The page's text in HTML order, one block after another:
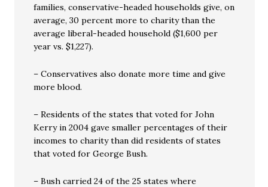
families, conservative-headed households give, on
average, 30 percent more to charity than the
average liberal-headed household ($1,600 per
year vs. $1,227).
– Conservatives also donate more time and give
more blood.
– Residents of the states that voted for John
Kerry in 2004 gave smaller percentages of their
incomes to charity than did residents of states
that voted for George Bush.
– Bush carried 24 of the 25 states where